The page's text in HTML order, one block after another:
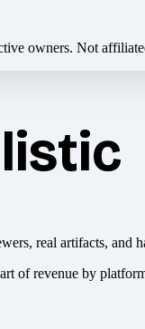
owners. Not
real artifacts, and